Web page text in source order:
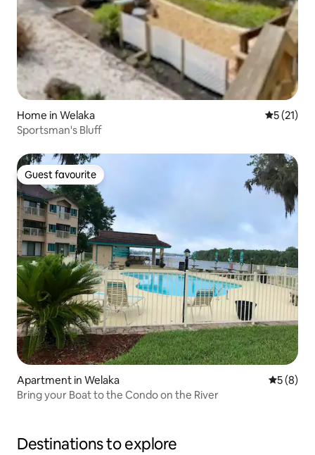
Home in Welaka 5 out of 5
5 (21)
Sportsman's Bluff
Guest favourite
Guest favourite
Apartment in Welaka 5 out of
5 (8)
Bring your Boat to the Condo on the River
Destinations to explore